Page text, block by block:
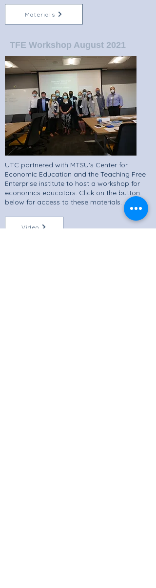
Materials
TFE Workshop August 2021
UTC partnered with MTSU's Center for
Economic Education and the Teaching Free
Enterprise institute to host a workshop for
economics educators. Click on the button
below for access to these materials.
Video